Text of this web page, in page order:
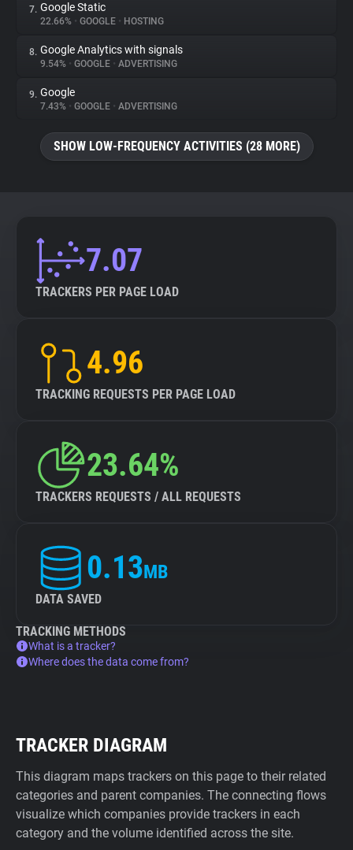
Tracking Reach
7. Google Static
22.66% • GOOGLE • HOSTING
8. Google Analytics with signals
9.54% • GOOGLE • ADVERTISING
9. Google
7.43% • GOOGLE • ADVERTISING
SHOW LOW-FREQUENCY ACTIVITIES (28 MORE)
7.07
TRACKERS PER PAGE LOAD
4.96
TRACKING REQUESTS PER PAGE LOAD
23.64%
TRACKERS REQUESTS / ALL REQUESTS
0.13MB
DATA SAVED
TRACKING METHODS
What is a tracker?
Where does the data come from?
TRACKER DIAGRAM
This diagram maps trackers on this page to their related
categories and parent companies. The connecting flows
visualize which companies provide trackers in each
category and the volume identified across the site.